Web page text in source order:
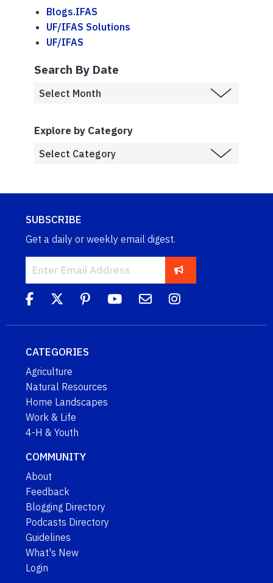
Blogs.IFAS
UF/IFAS Solutions
UF/IFAS
Search By Date
Explore by Category
SUBSCRIBE
Get a daily or weekly email digest.
CATEGORIES
Agriculture
Natural Resources
Home Landscapes
Work & Life
4-H & Youth
COMMUNITY
About
Feedback
Blogging Directory
Podcasts Directory
Guidelines
What's New
Login